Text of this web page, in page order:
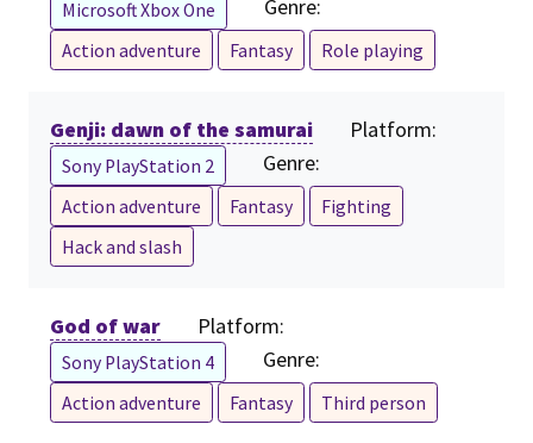
Microsoft Xbox One Genre:
Action adventure Fantasy Role playing
Genji: dawn of the samurai Platform:
Sony PlayStation 2 Genre:
Action adventure Fantasy
Fighting
Hack and slash
God of war Platform:
Sony PlayStation 4 Genre:
Action adventure Fantasy Third person